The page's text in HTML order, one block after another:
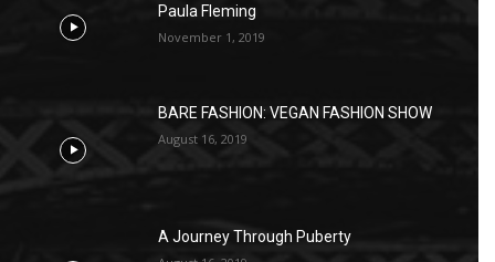
Paula Fleming
November 1, 2019
BARE FASHION: VEGAN FASHION SHOW
August 16, 2019
A Journey Through Puberty